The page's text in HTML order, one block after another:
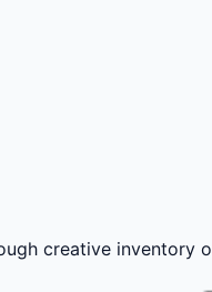
creative inventory